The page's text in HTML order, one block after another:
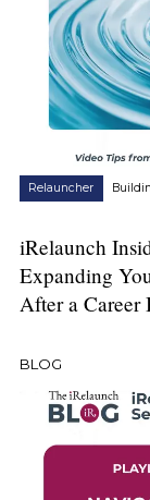
Relauncher
iRelaunch
Expanding
After a Career
BLOG